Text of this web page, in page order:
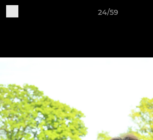
24/59